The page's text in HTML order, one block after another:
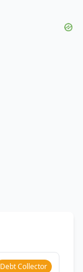
Debt Collector